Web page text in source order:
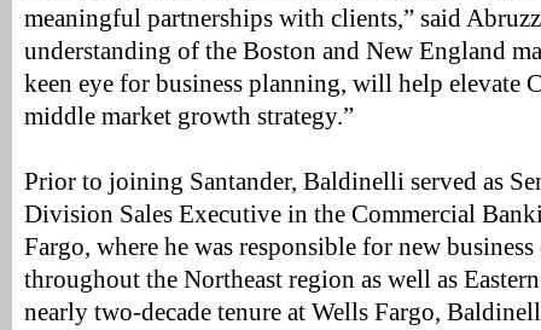
meaningful partnerships with clients,” said
understanding of the Boston and New England
keen eye for business planning, will help elevate
middle market growth strategy.”
Prior to joining Santander, Baldinelli served as
Division Sales Executive in the Commercial
Fargo, where he was responsible for new
throughout the Northeast region as well as
nearly two-decade tenure at Wells Fargo,